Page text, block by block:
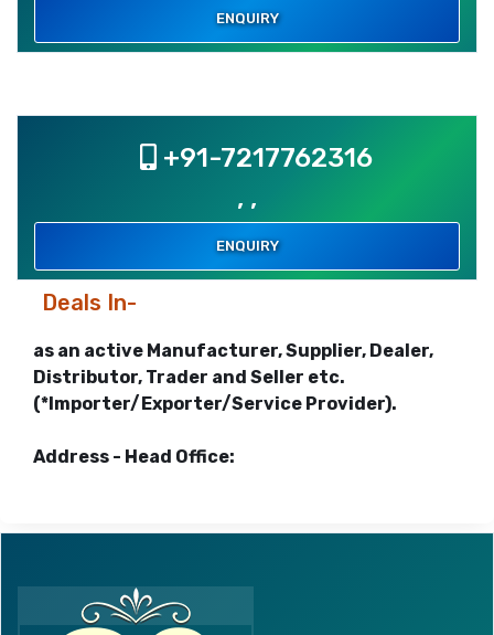
ENQUIRY
+91-7217762316
, ,
ENQUIRY
Deals In-
as an active Manufacturer, Supplier, Dealer,
Distributor, Trader and Seller etc.
(*Importer/Exporter/Service Provider).
Address - Head Office: